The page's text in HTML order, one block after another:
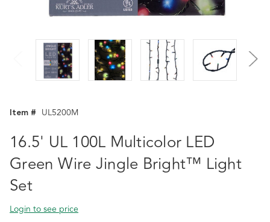
Item # UL5200M
16.5' UL 100L Multicolor LED
Green Wire Jingle Bright™ Light
Set
Login to see price